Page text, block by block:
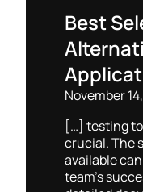
Best
November
[…] testing
crucial. The
available
team’s